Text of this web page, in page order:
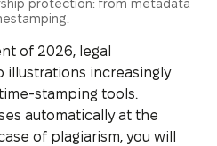
protection: from metadata
of 2026, legal
increasingly
stamping tools.
automatically at the
of plagiarism, you will